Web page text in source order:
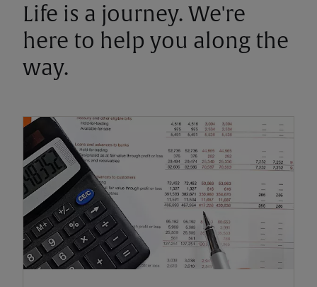
Life is a journey. We're
here to help you along the
way.